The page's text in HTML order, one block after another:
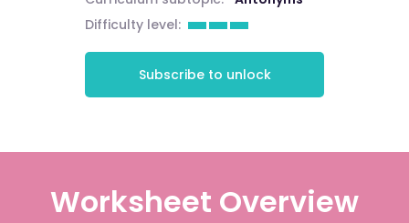
Difficulty level:
Subscribe to unlock
Worksheet Overview